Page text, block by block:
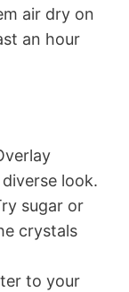
air dry on
an hour
look.
sugar or
crystals
to your